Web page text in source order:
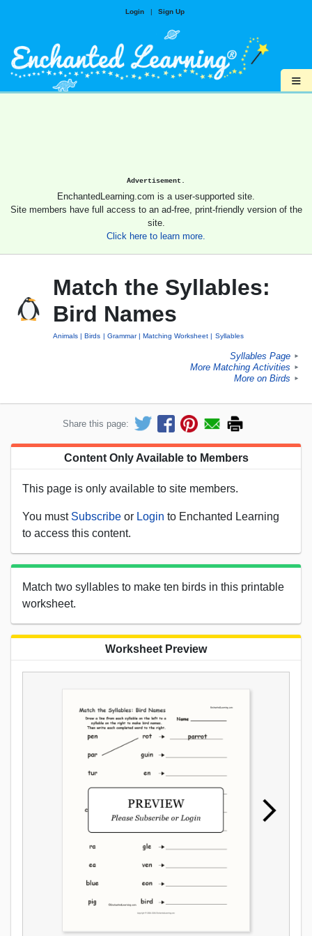
Login | Sign Up
≡
Advertisement.
EnchantedLearning.com is a user-supported site.
Site members have full access to an ad-free, print-friendly version of the
site.
Click here to learn more.
Match the Syllables:
Bird Names
Animals Birds Grammar Matching Worksheet Syllables
Syllables Page ►
More Matching Activities ►
More on Birds ►
Share this page:
Content Only Available to Members
This page is only available to site members.
You must Subscribe or Login to Enchanted Learning
to access this content.
Match two syllables to make ten birds in this printable
worksheet.
Worksheet Preview